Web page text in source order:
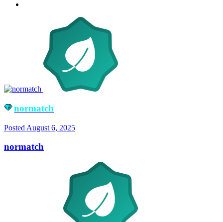
normatch
Posted August 6, 2025
normatch